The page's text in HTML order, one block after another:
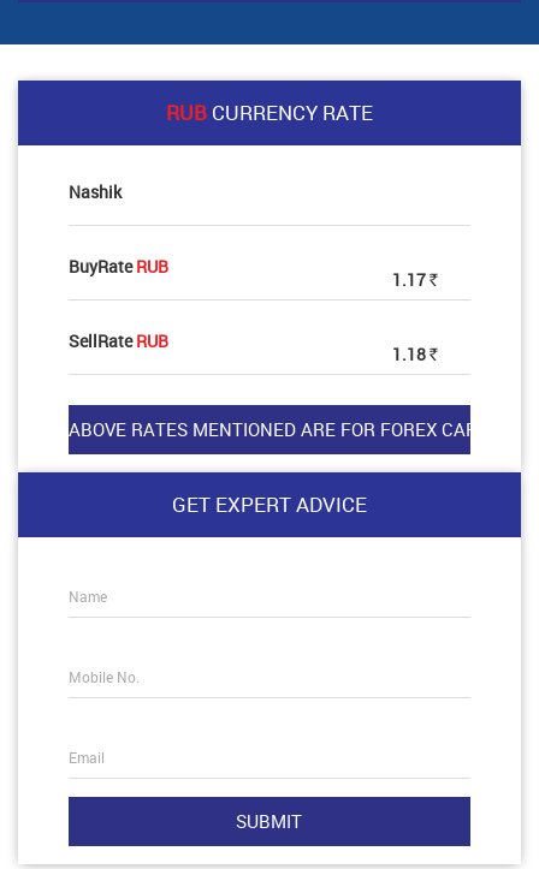
RUB CURRENCY RATE
Nashik
BuyRateRUB
1.17 Rs
SellRateRUB
1.18 Rs
GET EXPERT ADVICE
Name
Mobile No.
Email